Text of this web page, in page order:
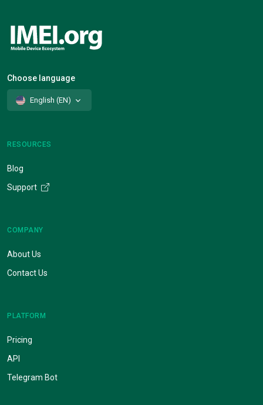
Choose language
English (EN)
RESOURCES
Blog
Support
COMPANY
About Us
Contact Us
PLATFORM
Pricing
API
Telegram Bot